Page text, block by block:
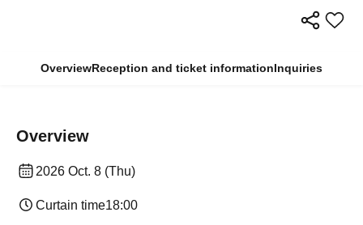
OverviewReception and ticket informationInquiries
Overview
2026 Oct. 8 (Thu)
Curtain time18:00